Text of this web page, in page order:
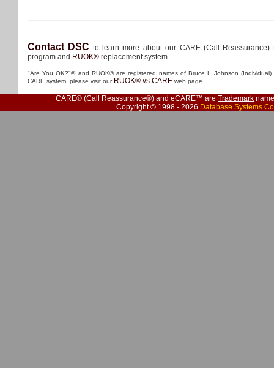
Contact DSC to learn more about our CARE (Call Reassurance)
program and RUOK® replacement system.
"Are You OK?"® and RUOK® are registered names of Bruce L Johnson
CARE system, please visit our RUOK® vs CARE web page.
CARE® (Call Reassurance®) and eCARE™ are Trademark
Copyright © 1998 - 2026 Database Systems